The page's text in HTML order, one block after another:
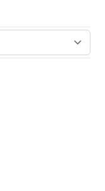
window)
in new window)